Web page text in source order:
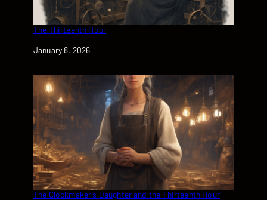
The Thirteenth Hour
Date
January 8, 2026
The Clockmaker’s Daughter and the Thirteenth Hour